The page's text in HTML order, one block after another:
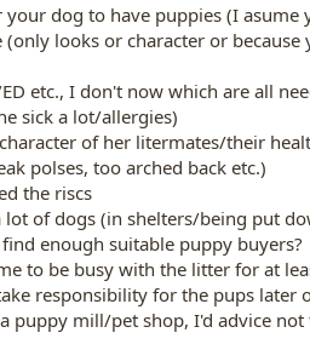
your dog to have puppies (I
(only looks or character or
etc., I don't now which are all
sick a lot/allergies)
of her litermates/their
polses, too arched back etc.)
the riscs
lot of dogs (in shelters/being put
enough suitable puppy buyers?
to be busy with the litter for at
responsibility for the pups later
puppy mill/pet shop, I'd advice